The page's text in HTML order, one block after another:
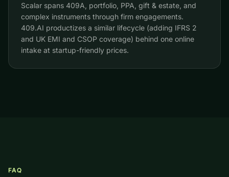
Scalar spans 409A, portfolio, PPA, gift & estate, and
complex instruments through firm engagements.
409.AI productizes a similar lifecycle (adding IFRS 2
and UK EMI and CSOP coverage) behind one online
intake at startup-friendly prices.
FAQ